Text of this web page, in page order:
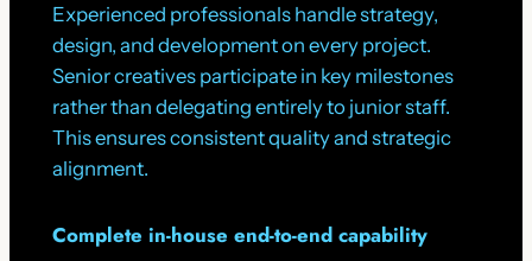
Experienced professionals handle strategy,
design, and development on every project.
Senior creatives participate in key milestones
rather than delegating entirely to junior staff.
This ensures consistent quality and strategic
alignment.
Complete in-house end-to-end capability